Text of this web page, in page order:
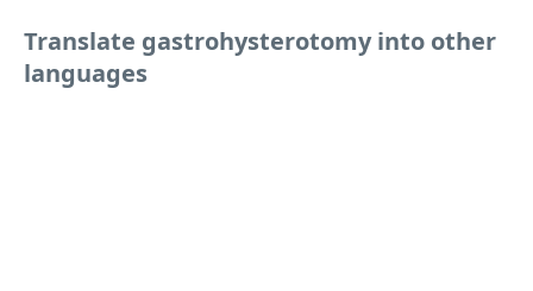
Translate gastrohysterotomy into other
languages